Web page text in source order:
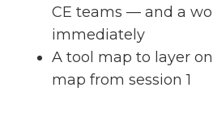
CE teams — and a
immediately
A tool map to layer
map from session 1